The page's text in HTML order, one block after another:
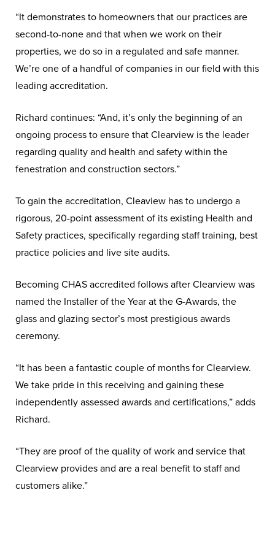
“It demonstrates to homeowners that our practices are
second-to-none and that when we work on their
properties, we do so in a regulated and safe manner.
We’re one of a handful of companies in our field with this
leading accreditation.
Richard continues: “And, it’s only the beginning of an
ongoing process to ensure that Clearview is the leader
regarding quality and health and safety within the
fenestration and construction sectors.”
To gain the accreditation, Cleaview has to undergo a
rigorous, 20-point assessment of its existing Health and
Safety practices, specifically regarding staff training, best
practice policies and live site audits.
Becoming CHAS accredited follows after Clearview was
named the Installer of the Year at the G-Awards, the
glass and glazing sector’s most prestigious awards
ceremony.
“It has been a fantastic couple of months for Clearview.
We take pride in this receiving and gaining these
independently assessed awards and certifications,” adds
Richard.
“They are proof of the quality of work and service that
Clearview provides and are a real benefit to staff and
customers alike.”